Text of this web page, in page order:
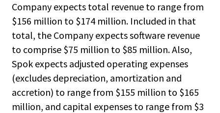
Company expects total revenue to range from
$156 million to $174 million. Included in that
total, the Company expects software revenue
to comprise $75 million to $85 million. Also,
Spok expects adjusted operating expenses
(excludes depreciation, amortization and
accretion) to range from $155 million to $165
million, and capital expenses to range from $3